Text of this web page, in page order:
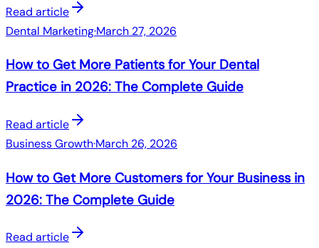
Read article
Dental Marketing·March 27, 2026
How to Get More Patients for Your Dental
Practice in 2026: The Complete Guide
Read article
Business Growth·March 26, 2026
How to Get More Customers for Your Business in
2026: The Complete Guide
Read article